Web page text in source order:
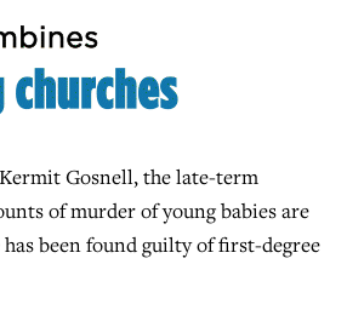
Gosnell, the late-term
of murder of young babies are
been found guilty of first-degree